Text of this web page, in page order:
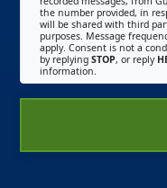
the number provided, in
will be shared with third
purposes. Message
apply. Consent is not a
by replying STOP, or reply
information.